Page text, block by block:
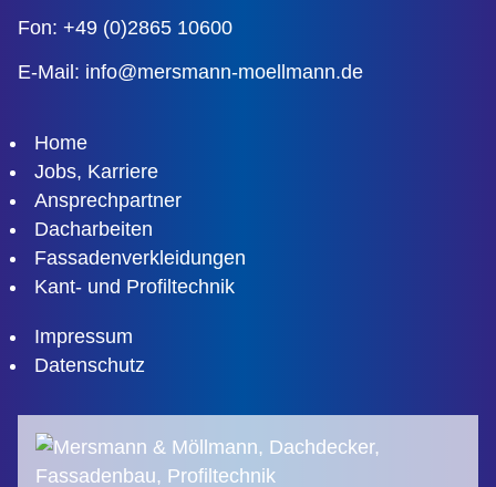
Fon: +49 (0)2865 10600
E-Mail: info@mersmann-moellmann.de
Home
Jobs, Karriere
Ansprechpartner
Dacharbeiten
Fassadenverkleidungen
Kant- und Profiltechnik
Impressum
Datenschutz